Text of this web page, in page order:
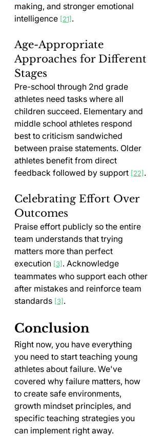
making, and stronger emotional
intelligence [21] .
Age-Appropriate
Approaches for Different
Stages
Pre-school through 2nd grade
athletes need tasks where all
children succeed. Elementary and
middle school athletes respond
best to criticism sandwiched
between praise statements. Older
athletes benefit from direct
feedback followed by support [22] .
Celebrating Effort Over
Outcomes
Praise effort publicly so the entire
team understands that trying
matters more than perfect
execution [3] . Acknowledge
teammates who support each other
after mistakes and reinforce team
standards [3] .
Conclusion
Right now, you have everything
you need to start teaching young
athletes about failure. We've
covered why failure matters, how
to create safe environments,
growth mindset principles, and
specific teaching strategies you
can implement right away.